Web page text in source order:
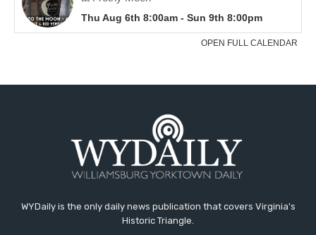
WYDaily is the only daily news publication that covers Virginia's
Historic Triangle.